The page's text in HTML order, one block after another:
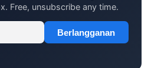
Free, unsubscribe any time.
Berlangganan